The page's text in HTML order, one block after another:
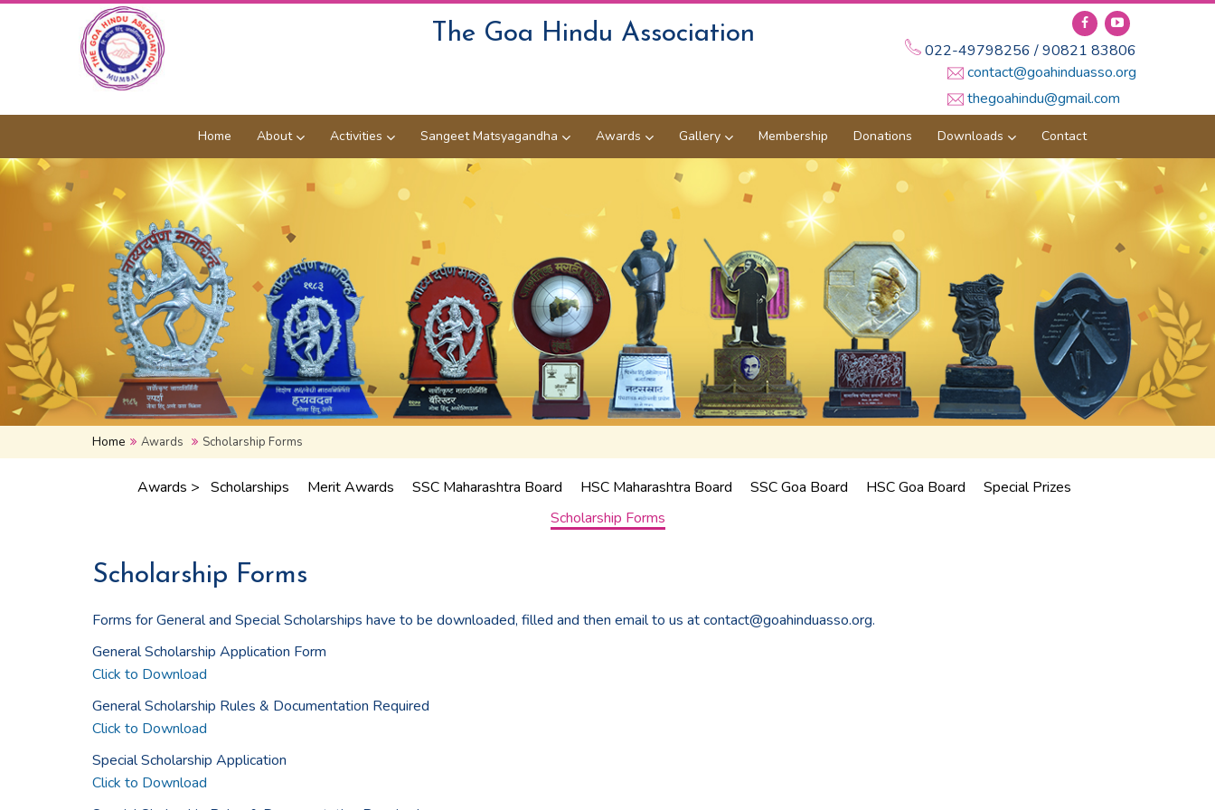
The Goa Hindu Association
022-49798256 / 90821 83806
contact@goahinduasso.org
thegoahindu@gmail.com
Home About Activities Sangeet Matsyagandha Awards Gallery Membership Donations Downloads Contact
Home Awards Scholarship Forms
Awards > Scholarships Merit Awards SSC Maharashtra Board HSC Maharashtra Board SSC Goa Board HSC Goa Board
Special Prizes
Scholarship Forms
Scholarship Forms
Forms for General and Special Scholarships have to be downloaded, filled and then email to us at contact@goahinduasso.org.
General Scholarship Application Form
Click to Download
General Scholarship Rules & Documentation Required
Click to Download
Special Scholarship Application
Click to Download